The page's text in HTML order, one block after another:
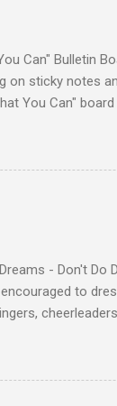
Can" Bulletin
on sticky notes
You Can"
Can" sticky note
be used to
for the "Take
Can" sticky
- Don't Do
to
a variety of
and more.